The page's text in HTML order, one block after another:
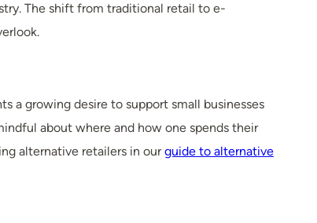
The shift from traditional retail to e-
a growing desire to support small businesses
about where and how one spends their
alternative retailers in ourguide to alternative